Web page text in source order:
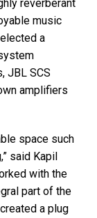
reverberant
music
a
JBL SCS
amplifiers
space such
said Kapil
with the
part of the
a plug